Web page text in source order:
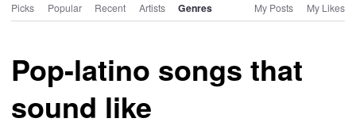
Picks Popular Recent Artists Genres My Posts My Likes
Pop-latino songs that
sound like